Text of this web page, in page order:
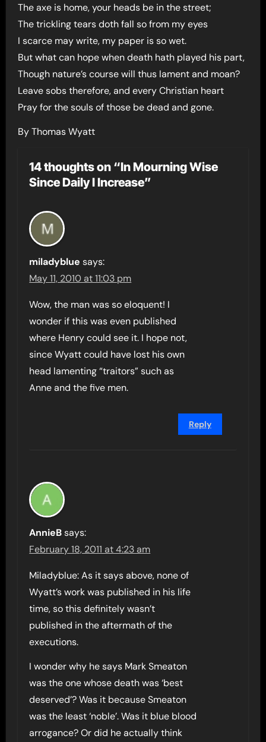
The axe is home, your heads be in the street;
The trickling tears doth fall so from my eyes
I scarce may write, my paper is so wet.
But what can hope when death hath played his part,
Though nature’s course will thus lament and moan?
Leave sobs therefore, and every Christian heart
Pray for the souls of those be dead and gone.
By Thomas Wyatt
14 thoughts on “In Mourning Wise
Since Daily I Increase”
miladyblue says:
May 11, 2010 at 11:03 pm
Wow, the man was so eloquent! I
wonder if this was even published
where Henry could see it. I hope not,
since Wyatt could have lost his own
head lamenting “traitors” such as
Anne and the five men.
Reply
AnnieB says:
February 18, 2011 at 4:23 am
Miladyblue: As it says above, none of
Wyatt’s work was published in his life
time, so this definitely wasn’t
published in the aftermath of the
executions.
I wonder why he says Mark Smeaton
was the one whose death was ‘best
deserved’? Was it because Smeaton
was the least ‘noble’. Was it blue blood
arrogance? Or did he actually think